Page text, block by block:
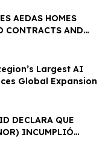
AEDAS HOMES
CONTRACTS AND
— €1.18MN
BUYERS
Largest AI
Global Expansion
DECLARA QUE
INCUMPLIÓ
DE MALA FE — 1,18